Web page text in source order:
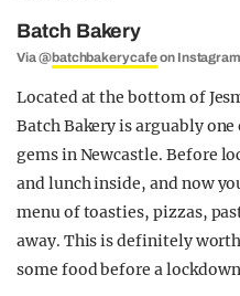
Batch Bakery
Via @batchbakerycafeon Instagram
Located at the bottom of
Batch Bakery is arguably
gems in Newcastle. Before
and lunch inside, and now
menu of toasties, pizzas,
away. This is definitely
some food before a